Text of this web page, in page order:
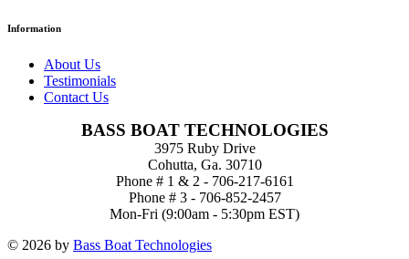
Information
About Us
Testimonials
Contact Us
BASS BOAT TECHNOLOGIES
3975 Ruby Drive
Cohutta, Ga. 30710
Phone # 1 & 2 - 706-217-6161
Phone # 3 - 706-852-2457
Mon-Fri (9:00am - 5:30pm EST)
© 2026 by Bass Boat Technologies